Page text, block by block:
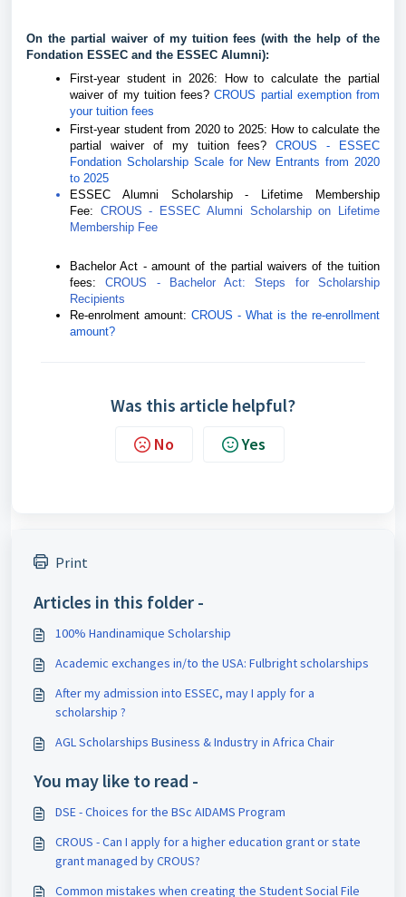
On the partial waiver of my tuition fees (with the help of the
Fondation ESSEC and the ESSEC Alumni):
First-year student in 2026: How to calculate the partial
waiver of my tuition fees?CROUS partial exemption from
your tuition fees
First-year student from 2020 to 2025: How to calculate the
partial waiver of my tuition fees?
CROUS - ESSEC
Fondation Scholarship Scale for New Entrants from 2020
to 2025
ESSEC Alumni Scholarship - Lifetime Membership
Fee: CROUS - ESSEC Alumni Scholarship on Lifetime
Membership Fee
Bachelor Act - amount of the partial waivers of the tuition
fees:CROUS - Bachelor Act: Steps for Scholarship
Recipients
Re-enrolment amount: CROUS - What is the re-enrollment
amount?
Was this article helpful?
No Yes
Print
Articles in this folder -
100% Handinamique Scholarship
Academic exchanges in/to the USA: Fulbright scholarships
After my admission into ESSEC, may I apply for a
scholarship ?
AGL Scholarships Business & Industry in Africa Chair
You may like to read -
DSE - Choices for the BSc AIDAMS Program
CROUS - Can I apply for a higher education grant or state
grant managed by CROUS?
Common mistakes when creating the Student Social File